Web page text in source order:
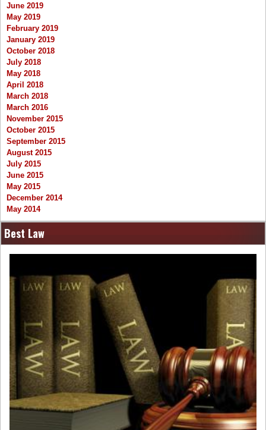
June 2019
May 2019
February 2019
January 2019
October 2018
July 2018
May 2018
April 2018
March 2018
March 2016
November 2015
October 2015
September 2015
August 2015
July 2015
June 2015
May 2015
December 2014
May 2014
Best Law